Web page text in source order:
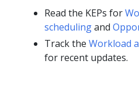
Read the KEPs for
schedulingand
Track the Workload
for recent updates.